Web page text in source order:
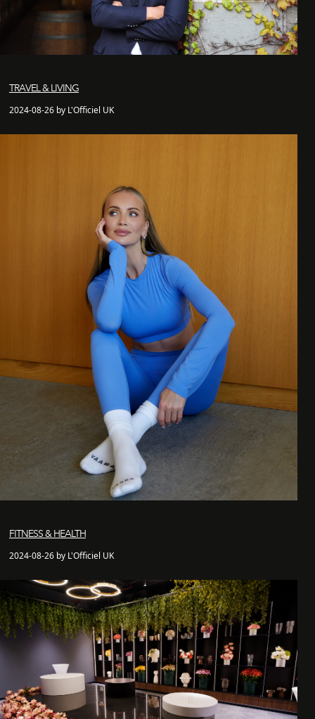
TRAVEL & LIVING
2024-08-26 by L'Officiel UK
FITNESS & HEALTH
2024-08-26 by L'Officiel UK